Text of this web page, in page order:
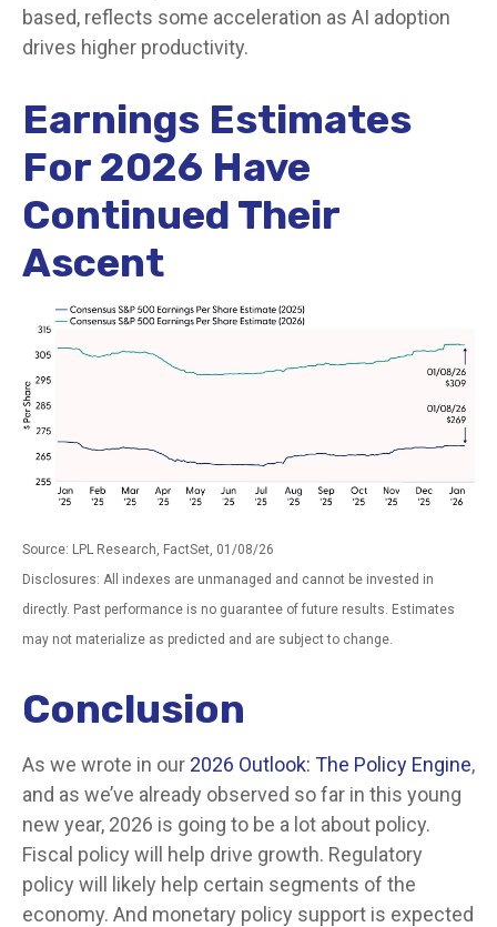
based, reflects some acceleration as AI adoption
drives higher productivity.
Earnings Estimates
For 2026 Have
Continued Their
Ascent
Source: LPL Research, FactSet, 01/08/26
Disclosures: All indexes are unmanaged and cannot be invested in
directly. Past performance is no guarantee of future results. Estimates
may not materialize as predicted and are subject to change.
Conclusion
As we wrote in our 2026 Outlook: The Policy Engine,
and as we’ve already observed so far in this young
new year, 2026 is going to be a lot about policy.
Fiscal policy will help drive growth. Regulatory
policy will likely help certain segments of the
economy. And monetary policy support is expected